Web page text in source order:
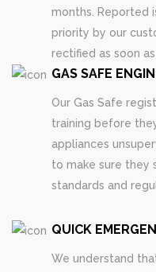
months. Reported
priority by our
rectified as soon as
GAS SAFE
Our Gas Safe
training before
appliances
to make sure they
standards and
QUICK
We understand